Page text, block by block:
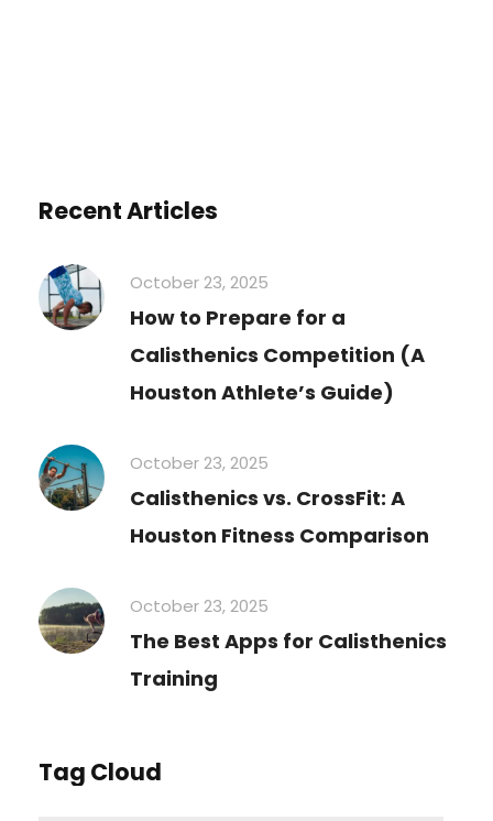
Recent Articles
October 23, 2025
How to Prepare for a
Calisthenics Competition (A
Houston Athlete’s Guide)
October 23, 2025
Calisthenics vs. CrossFit: A
Houston Fitness Comparison
October 23, 2025
The Best Apps for Calisthenics
Training
Tag Cloud